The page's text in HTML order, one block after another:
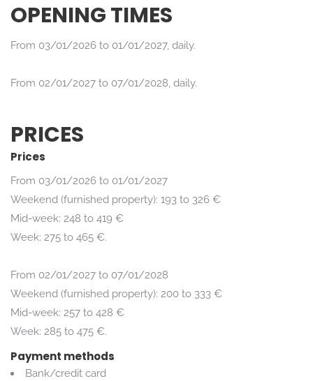
OPENING TIMES
From 03/01/2026 to 01/01/2027, daily.
From 02/01/2027 to 07/01/2028, daily.
PRICES
Prices
From 03/01/2026 to 01/01/2027
Weekend (furnished property): 193 to 326 €
Mid-week: 248 to 419 €
Week: 275 to 465 €.
From 02/01/2027 to 07/01/2028
Weekend (furnished property): 200 to 333 €
Mid-week: 257 to 428 €
Week: 285 to 475 €.
Payment methods
Bank/credit card